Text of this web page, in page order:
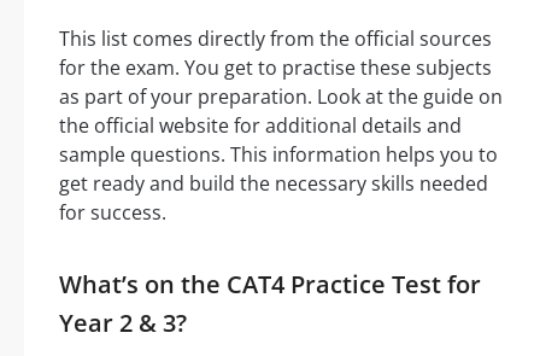
This list comes directly from the official sources
for the exam. You get to practise these subjects
as part of your preparation. Look at the guide on
the official website for additional details and
sample questions. This information helps you to
get ready and build the necessary skills needed
for success.
What’s on the CAT4 Practice Test for
Year 2 & 3?